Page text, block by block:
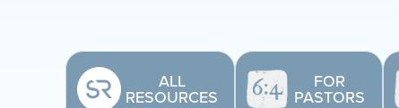
ALL
RESOURCES
FOR
PASTORS